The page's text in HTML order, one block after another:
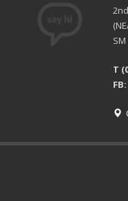
SM
T